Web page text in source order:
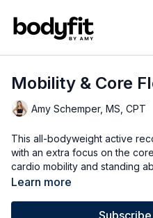
Mobility & Core
Amy Schemper, MS, CPT
This all-bodyweight active
with an extra focus on the
cardio mobility and standing
for a mobility stretch and
Learn more